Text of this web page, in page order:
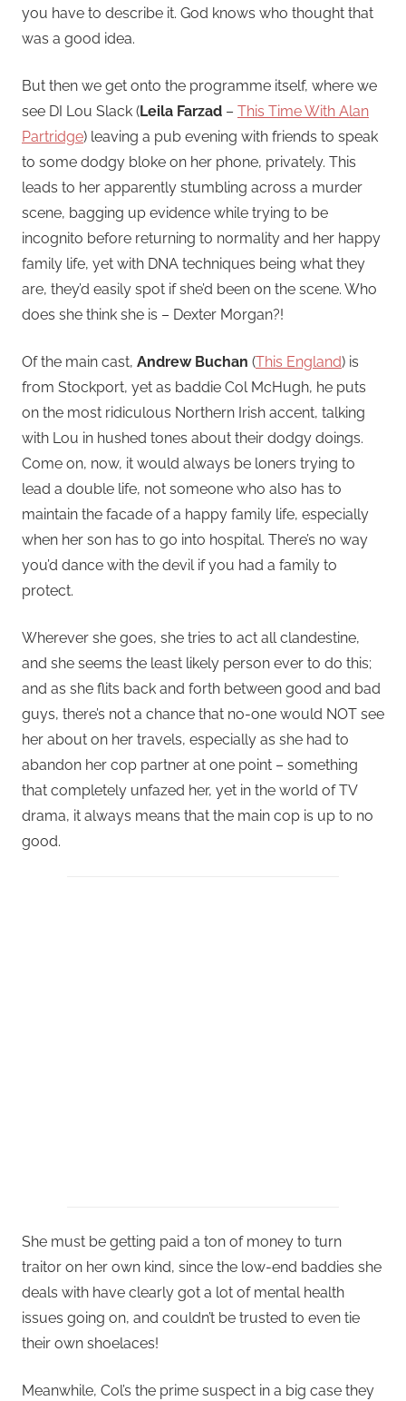
you have to describe it. God knows who thought that
was a good idea.
But then we get onto the programme itself, where we
see DI Lou Slack (Leila Farzad – This Time With Alan
Partridge) leaving a pub evening with friends to speak
to some dodgy bloke on her phone, privately. This
leads to her apparently stumbling across a murder
scene, bagging up evidence while trying to be
incognito before returning to normality and her happy
family life, yet with DNA techniques being what they
are, they’d easily spot if she’d been on the scene. Who
does she think she is – Dexter Morgan?!
Of the main cast, Andrew Buchan (This England) is
from Stockport, yet as baddie Col McHugh, he puts
on the most ridiculous Northern Irish accent, talking
with Lou in hushed tones about their dodgy doings.
Come on, now, it would always be loners trying to
lead a double life, not someone who also has to
maintain the facade of a happy family life, especially
when her son has to go into hospital. There’s no way
you’d dance with the devil if you had a family to
protect.
Wherever she goes, she tries to act all clandestine,
and she seems the least likely person ever to do this;
and as she flits back and forth between good and bad
guys, there’s not a chance that no-one would NOT see
her about on her travels, especially as she had to
abandon her cop partner at one point – something
that completely unfazed her, yet in the world of TV
drama, it always means that the main cop is up to no
good.
She must be getting paid a ton of money to turn
traitor on her own kind, since the low-end baddies she
deals with have clearly got a lot of mental health
issues going on, and couldn’t be trusted to even tie
their own shoelaces!
Meanwhile, Col’s the prime suspect in a big case they